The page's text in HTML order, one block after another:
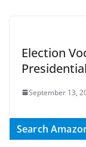
Election
September 13,
Search